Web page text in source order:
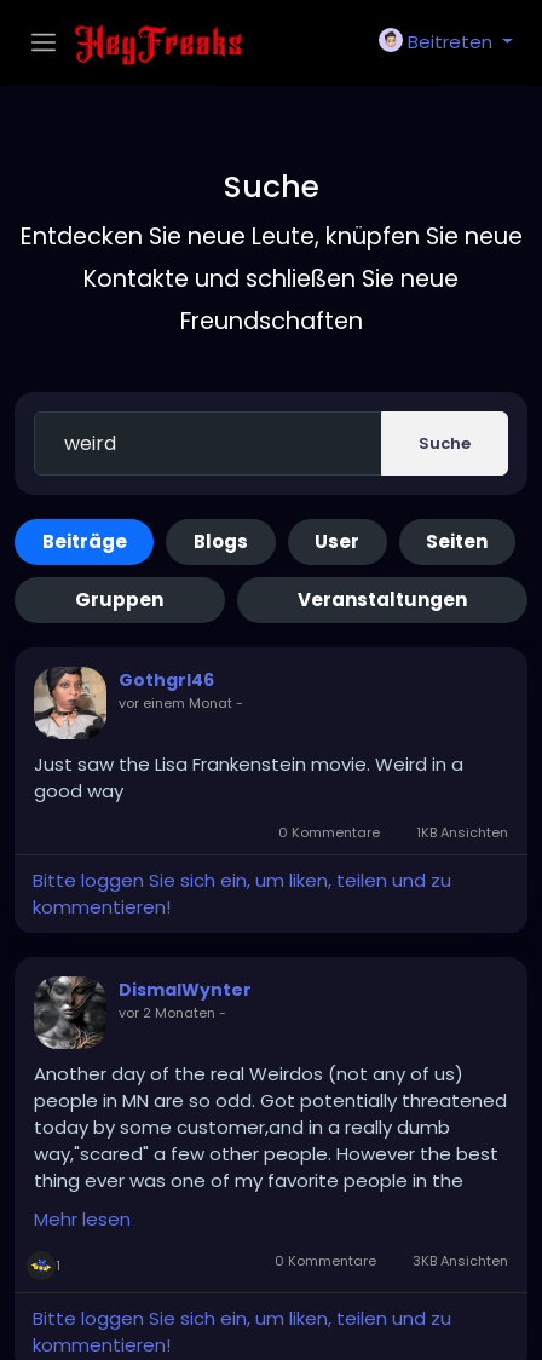
Beitreten
Suche
Entdecken Sie neue Leute, knüpfen Sie neue
Kontakte und schließen Sie neue
Freundschaften
Suche
Beiträge Blogs User Seiten
Gruppen Veranstaltungen
Gothgrl46
vor einem Monat-
Just saw the Lisa Frankenstein movie. Weird in a
good way
0 Kommentare 1KB Ansichten
Bitte loggen Sie sich ein, um liken, teilen und zu
kommentieren!
DismalWynter
vor 2 Monaten -
Another day of the real Weirdos (not any of us)
people in MN are so odd. Got potentially threatened
today by some customer,and in a really dumb
way,"scared" a few other people. However the best
thing ever was one of my favorite people in the
world fellow redhead and neighbor of mine Jennifer
(she's into metal as well) stopped in so we got to
catch up. That kinda was my saving point today,I
work with some great people too so I'm glad about
that. I have witch club Satan this week...too....
Mehr lesen
1 0 Kommentare 3KB Ansichten
Bitte loggen Sie sich ein, um liken, teilen und zu
kommentieren!